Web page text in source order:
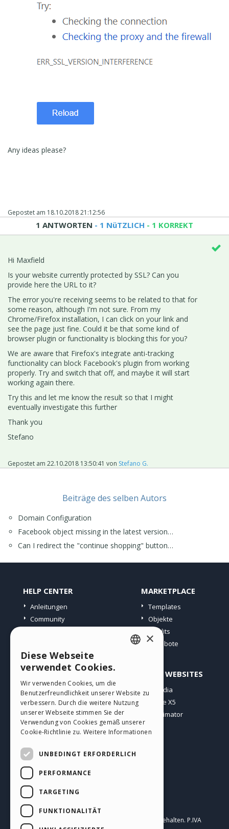
Any ideas please?
Gepostet am 18.10.2018 21:12:56
1 ANTWORTEN - 1 NüTZLICH - 1 KORREKT
Hi Maxfield
Is your website currently protected by SSL? Can you
provide here the URL to it?
The error you're receiving seems to be related to that for
some reason, although I'm not sure. From my
Chrome/Firefox installation, I can click on your link and
see the page just fine. Could it be that some kind of
browser plugin or functionality is blocking this for you?
We are aware that Firefox's integrate anti-tracking
functionality can block Facebook's plugin from working
properly. Try and switch that off, and maybe it will start
working again there.
Try this and let me know the result so that I might
eventually investigate this further
Thank you
Stefano
Gepostet am 22.10.2018 13:50:41 von Stefano G.
Beiträge des selben Autors
Domain Configuration
Facebook object missing in the latest version…
Can I redirect the "continue shopping" button…
HELP CENTER
Anleitungen
Community
MARKETPLACE
Templates
Objekte
Credits
Angebote
PROFIL
Meine Beiträge
Meine Lizenz
Download
Webhosting
ANDERE WEBSITES
Incomedia
WebSite X5
WebAnimator
Copyright © 2026
Alle Rechte vorbehalten. P.IVA
GERMAN
SPANISH
PORTUGUESE
×
Diese Webseite
verwendet Cookies.
Wir verwenden Cookies, um die
Benutzerfreundlichkeit unserer Website zu
verbessern. Durch die weitere Nutzung
unserer Webseite stimmen Sie der
Verwendung von Cookies gemäß unserer
Cookie-Richtlinie zu. Weitere Informationen
UNBEDINGT ERFORDERLICH
PERFORMANCE
TARGETING
FUNKTIONALITÄT